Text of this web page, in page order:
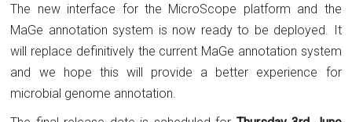
The new interface for the MicroScope platform and the
MaGe annotation system is now ready to be deployed. It
will replace definitively the current MaGe annotation system
and we hope this will provide a better experience for
microbial genome annotation.